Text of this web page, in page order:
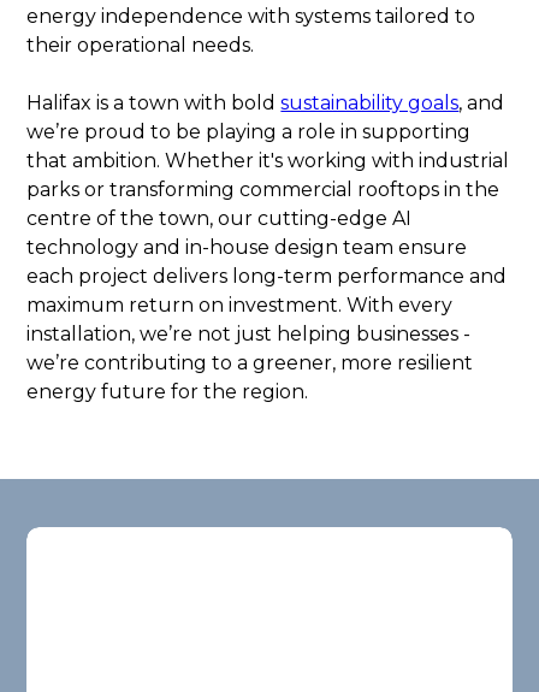
energy independence with systems tailored to
their operational needs.
Halifax is a town with boldsustainability goals, and
we’re proud to be playing a role in supporting
that ambition. Whether it's working with industrial
parks or transforming commercial rooftops in the
centre of the town, our cutting-edge AI
technology and in-house design team ensure
each project delivers long-term performance and
maximum return on investment. With every
installation, we’re not just helping businesses -
we’re contributing to a greener, more resilient
energy future for the region.